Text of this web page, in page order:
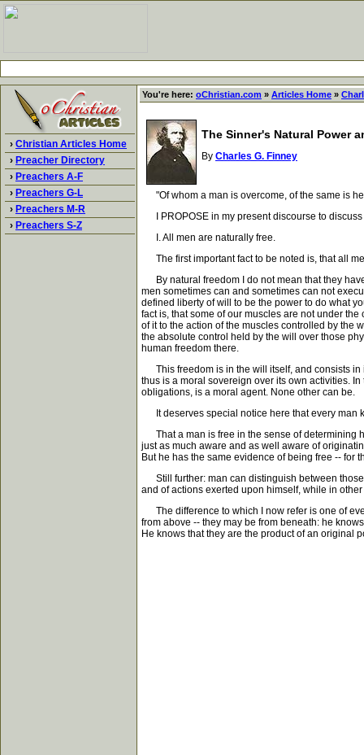
› Christian Articles Home
› Preacher Directory
› Preachers A-F
› Preachers G-L
› Preachers M-R
› Preachers S-Z
You're here: oChristian.com » Articles Home »
The Sinner's Natural Power
By Charles G. Finney
"Of whom a man is overcome, of the same is
I PROPOSE in my present discourse to discuss
I. All men are naturally free.
The first important fact to be noted is, that all
By natural freedom I do not mean that they
men sometimes can and sometimes can not
defined liberty of will to be the power to do what
fact is, that some of our muscles are not under
of it to the action of the muscles controlled by the
the absolute control held by the will over those
human freedom there.
This freedom is in the will itself, and consists in
thus is a moral sovereign over its own activities.
obligations, is a moral agent. None other can be.
It deserves special notice here that every man
That a man is free in the sense of determining
just as much aware and as well aware of
But he has the same evidence of being free -- for
Still further: man can distinguish between those
and of actions exerted upon himself, while in
The difference to which I now refer is one of
from above -- they may be from beneath: he
He knows that they are the product of an original